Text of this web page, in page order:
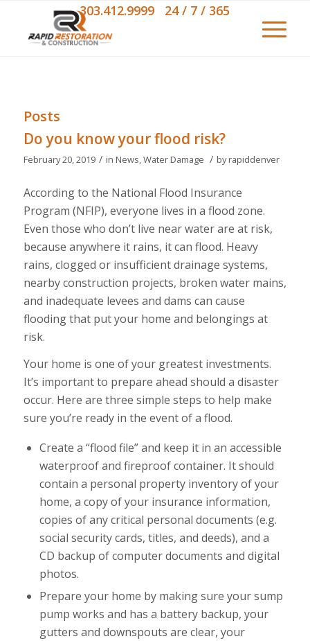
303.412.9999 24 / 7 / 365
Posts
Do you know your flood risk?
February 20, 2019 / in News,Water Damage / byrapiddenver
According to the National Flood Insurance
Program (NFIP), everyone lives in a flood zone.
Even those who don’t live near water are at risk,
because anywhere it rains, it can flood. Heavy
rains, clogged or insufficient drainage systems,
nearby construction projects, broken water mains,
and inadequate levees and dams can cause
flooding that put your home and belongings at
risk.
Your home is one of your greatest investments.
It’s important to prepare ahead should a disaster
occur. Here are three simple steps to help make
sure you’re ready in the event of a flood.
Create a “flood file” and keep it in an accessible
waterproof and fireproof container. It should
contain a personal property inventory of your
home, a copy of your insurance information,
copies of any critical personal documents (e.g.
social security cards, titles, and deeds), and a
CD backup of computer documents and digital
photos.
Prepare your home by making sure your sump
pump works and has a battery backup, your
gutters and downspouts are clear, your